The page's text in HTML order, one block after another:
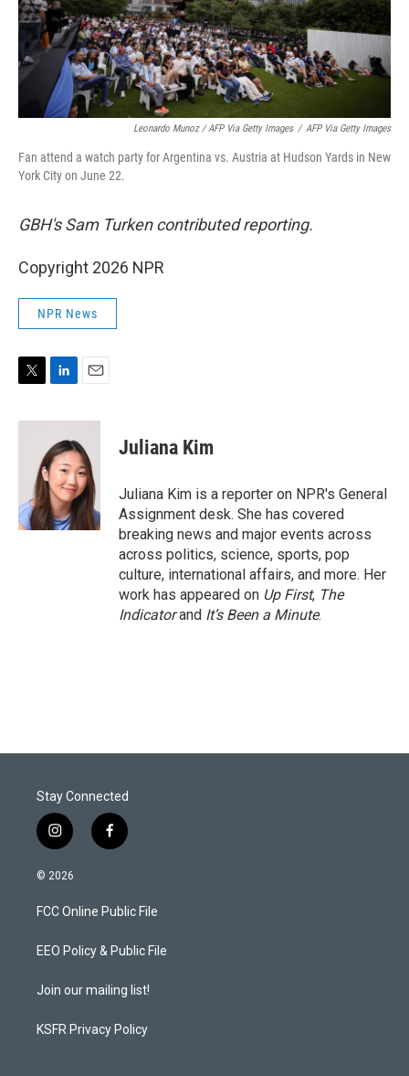
Leonardo Munoz / AFP Via Getty Images / AFP Via Getty Images
Fan attend a watch party for Argentina vs. Austria at Hudson Yards in New
York City on June 22.
GBH's Sam Turken contributed reporting.
Copyright 2026 NPR
NPR News
T
i
L
n
k
e
d
I
n
E
a
i
l
Juliana Kim
Juliana Kim is a reporter on NPR's General
Assignment desk. She has covered
breaking news and major events across
across politics, science, sports, pop
culture, international affairs, and more. Her
work has appeared on Up First, The
Indicatorand It’s Been a Minute.
Stay Connected
i
n
s
a
g
a
f
a
b
o
k
© 2026
FCC Online Public File
EEO Policy & Public File
Join our mailing list!
KSFR Privacy Policy